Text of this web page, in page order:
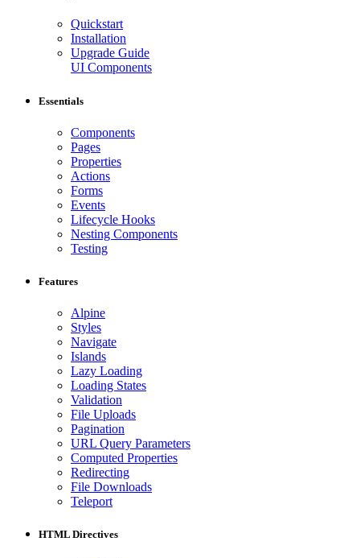
Quickstart
Installation
Upgrade Guide
UI Components
Essentials
Components
Pages
Properties
Actions
Forms
Events
Lifecycle Hooks
Nesting Components
Testing
Features
Alpine
Styles
Navigate
Islands
Lazy Loading
Loading States
Validation
File Uploads
Pagination
URL Query Parameters
Computed Properties
Redirecting
File Downloads
Teleport
HTML Directives